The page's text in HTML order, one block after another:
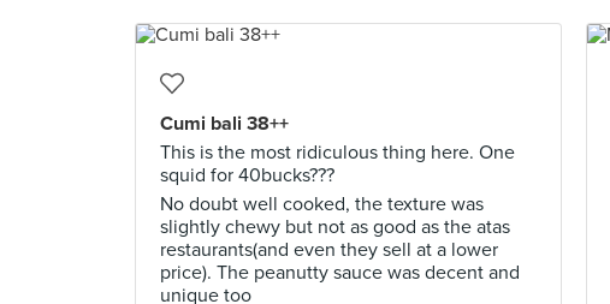
Cumi bali 38++
This is the most ridiculous thing here. One
squid for 40bucks???
No doubt well cooked, the texture was
slightly chewy but not as good as the atas
restaurants(and even they sell at a lower
price). The peanutty sauce was decent and
unique too